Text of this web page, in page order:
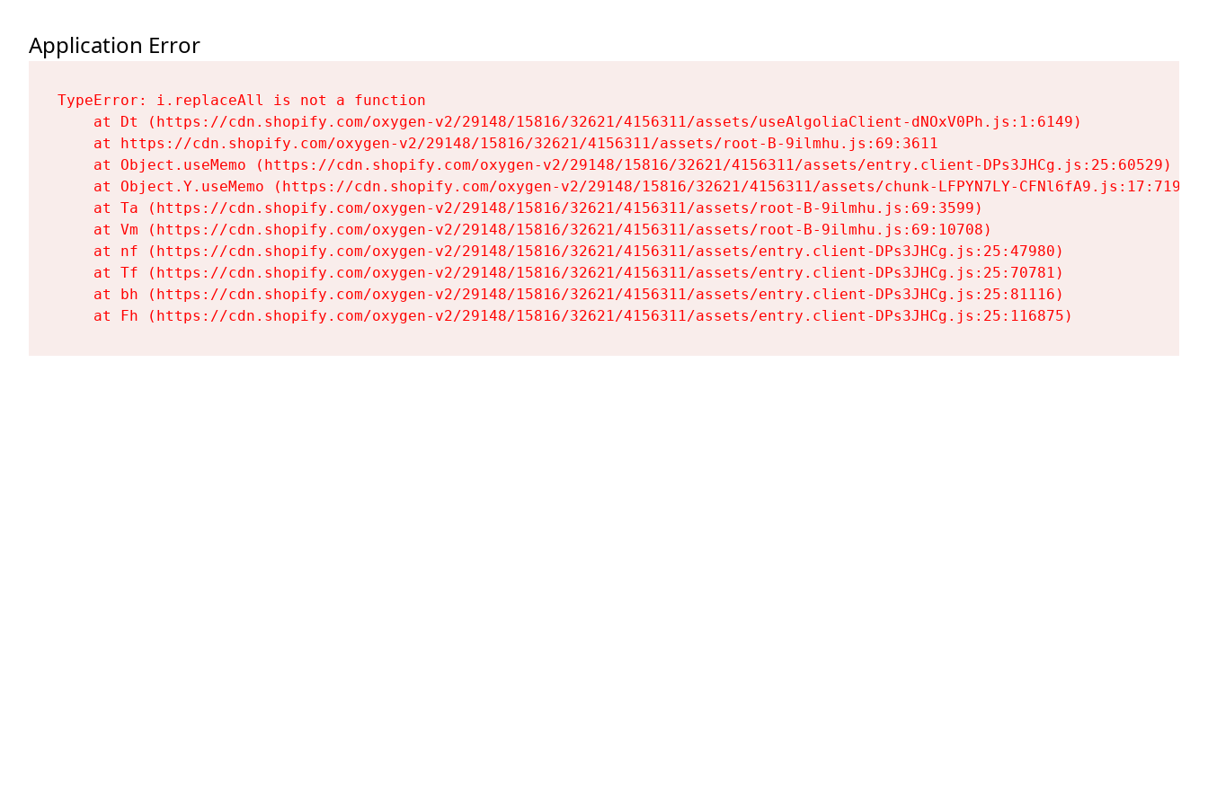
Application Error
TypeError: i.replaceAll is not a function
    at Dt (https://cdn.shopify.com/oxygen-v2/29148/15816/32621/4156311/assets/useAlgoliaClient-dNOxV0Ph.js:1:6149)
    at https://cdn.shopify.com/oxygen-v2/29148/15816/32621/4156311/assets/root-B-9ilmhu.js:69:3611
    at Object.useMemo (https://cdn.shopify.com/oxygen-v2/29148/15816/32621/4156311/assets/entry.client-DPs3JHCg.js:25:60529)
    at Object.Y.useMemo (https://cdn.shopify.com/oxygen-v2/29148/15816/32621/4156311/assets/chunk-LFPYN7LY-CFNl6fA9.js:17:7197)
    at Ta (https://cdn.shopify.com/oxygen-v2/29148/15816/32621/4156311/assets/root-B-9ilmhu.js:69:3599)
    at Vm (https://cdn.shopify.com/oxygen-v2/29148/15816/32621/4156311/assets/root-B-9ilmhu.js:69:10708)
    at nf (https://cdn.shopify.com/oxygen-v2/29148/15816/32621/4156311/assets/entry.client-DPs3JHCg.js:25:47980)
    at Tf (https://cdn.shopify.com/oxygen-v2/29148/15816/32621/4156311/assets/entry.client-DPs3JHCg.js:25:70781)
    at bh (https://cdn.shopify.com/oxygen-v2/29148/15816/32621/4156311/assets/entry.client-DPs3JHCg.js:25:81116)
    at Fh (https://cdn.shopify.com/oxygen-v2/29148/15816/32621/4156311/assets/entry.client-DPs3JHCg.js:25:116875)